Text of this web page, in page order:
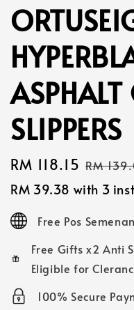
ASPHALT
SLIPPERS
Sale
price
RM 118.15
price
RM
RM 39.38 with 3
Free Pos
Free Gifts x2 Anti
Eligible for
100% Secure